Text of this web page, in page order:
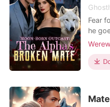
Reading History
Sign out
Fear
he
wolf,